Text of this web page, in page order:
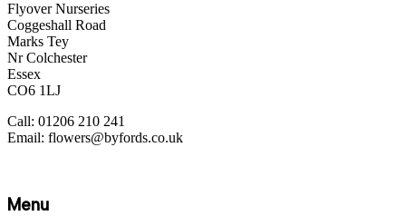
Flyover Nurseries
Coggeshall Road
Marks Tey
Nr Colchester
Essex
CO6 1LJ
Call: 01206 210 241
Email: flowers@byfords.co.uk
Menu